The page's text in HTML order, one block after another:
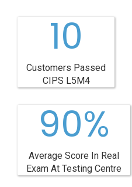
10
Customers Passed
CIPS L5M4
90%
Average Score In Real
Exam At Testing Centre